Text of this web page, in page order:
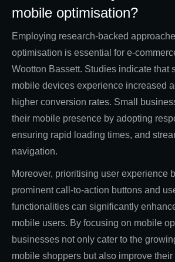
mobile optimisation?
Employing research-backed
optimisation is essential for e-
Wootton Bassett. Studies indicate that
mobile devices experience increased
higher conversion rates. Small
their mobile presence by adopting
ensuring rapid loading times, and
navigation.
Moreover, prioritising user experience
prominent call-to-action buttons and
functionalities can significantly
mobile users. By focusing on mobile
businesses not only cater to the
mobile shoppers but also improve